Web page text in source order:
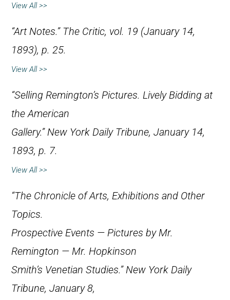
View All >>
“Art Notes.” The Critic, vol. 19 (January 14,
1893), p. 25.
View All >>
“Selling Remington’s Pictures. Lively Bidding at
the American
Gallery.” New York Daily Tribune, January 14,
1893, p. 7.
View All >>
“The Chronicle of Arts, Exhibitions and Other
Topics.
Prospective Events — Pictures by Mr.
Remington — Mr. Hopkinson
Smith’s Venetian Studies.” New York Daily
Tribune, January 8,